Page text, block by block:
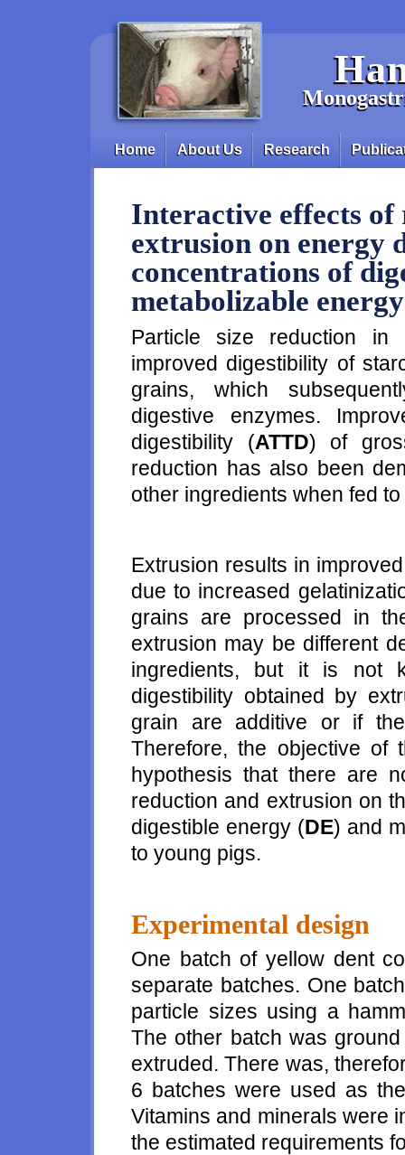
Main menu
Home About Us Research
Interactive effects of
extrusion on energy
concentrations of
metabolizable
Particle size reduction
improved digestibility of
grains, which
digestive enzymes.
digestibility (ATTD) of
reduction has also been
other ingredients when fed
Extrusion results in
due to increased
grains are processed in
extrusion may be different
ingredients, but it is not
digestibility obtained by
grain are additive or if
Therefore, the objective of
hypothesis that there are
reduction and extrusion on
digestible energy (DE) and
to young pigs.
Experimental design
One batch of yellow dent
separate batches. One
particle sizes using a
The other batch was
extruded. There was,
6 batches were used as
Vitamins and minerals were
the estimated requirements